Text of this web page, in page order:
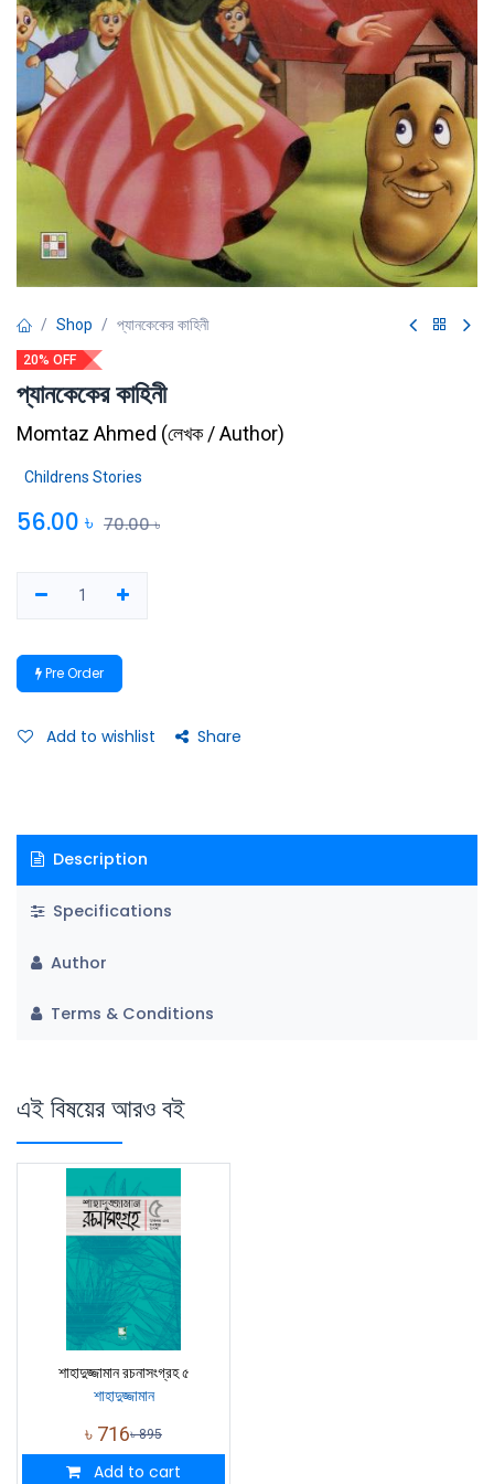
Shop প্যানকেকের কাহিনী
20% OFF
প্যানকেকের কাহিনী
Momtaz Ahmed (লেখক / Author)
Childrens Stories
56.00 ৳ 70.00৳
Pre Order
Add to wishlist Share
Description
Specifications
Author
Terms & Conditions
এই বিষয়ের আরও বই
শাহাদুজ্জামান রচনাসংগ্রহ ৫
শাহাদুজ্জামান
৳ 716৳895
Add to cart